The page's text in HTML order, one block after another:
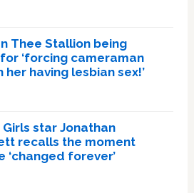
Thee Stallion being
‘forcing cameraman
her having lesbian sex!’
Girls star Jonathan
recalls the moment
‘changed forever’